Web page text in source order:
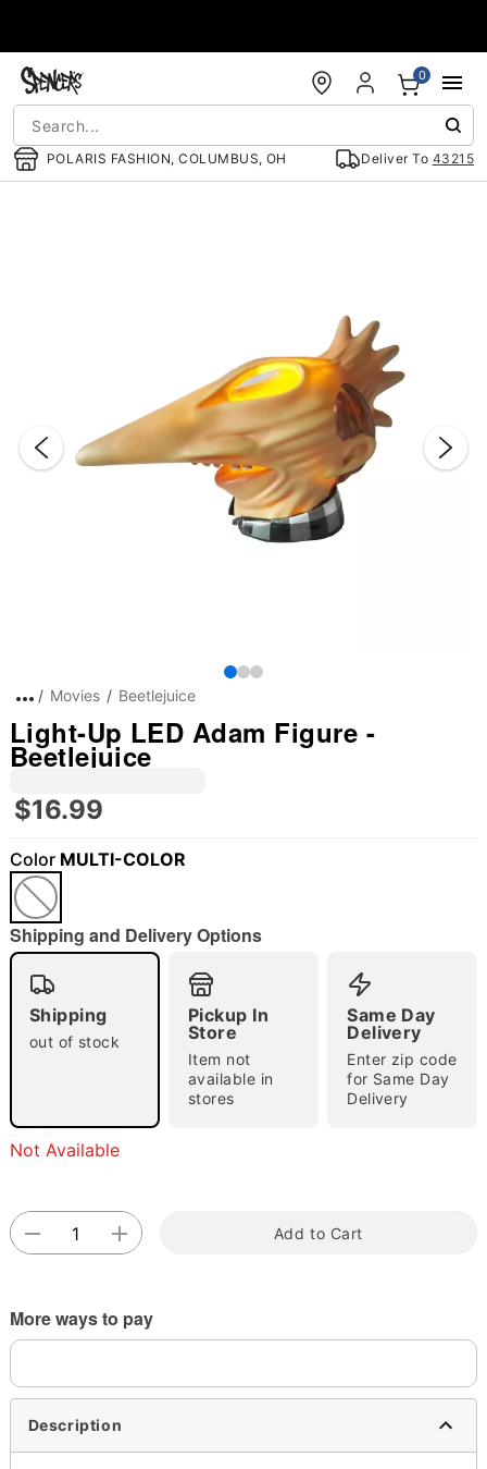
POLARIS FASHION, COLUMBUS, OH Deliver To 43215
0
"Slide "0
Double tap to zoom
Movies Beetlejuice
Light-Up LED Adam Figure -
Beetlejuice
$16.99
Color MULTI-COLOR
Shipping and Delivery Options
Shipping
out of stock
Pickup In
Store
Item not
available in
stores
Same Day
Delivery
Enter zip code
for Same Day
Delivery
Not Available
Add to Cart
More ways to pay
Description